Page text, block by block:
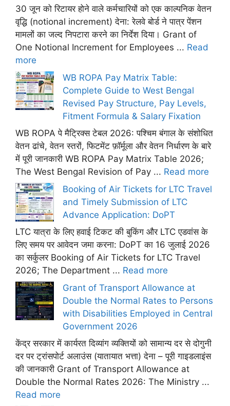
30 जून को रिटायर होने वाले कर्मचारियों को एक काल्पनिक वेतन
वृद्धि (notional increment) देना: रेलवे बोर्ड ने पात्र पेंशन
मामलों का जल्द निपटारा करने का निर्देश दिया। Grant of
One Notional Increment for Employees ... Read
more
WB ROPA Pay Matrix Table:
Complete Guide to West Bengal
Revised Pay Structure, Pay Levels,
Fitment Formula & Salary Fixation
WB ROPA पे मैट्रिक्स टेबल 2026: पश्चिम बंगाल के संशोधित
वेतन ढांचे, वेतन स्तरों, फिटमेंट फ़ॉर्मूला और वेतन निर्धारण के बारे
में पूरी जानकारी WB ROPA Pay Matrix Table 2026;
The West Bengal Revision of Pay ... Read more
Booking of Air Tickets for LTC Travel
and Timely Submission of LTC
Advance Application: DoPT
LTC यात्रा के लिए हवाई टिकट की बुकिंग और LTC एडवांस के
लिए समय पर आवेदन जमा करना: DoPT का 16 जुलाई 2026
का सर्कुलर Booking of Air Tickets for LTC Travel
2026; The Department ... Read more
Grant of Transport Allowance at
Double the Normal Rates to Persons
with Disabilities Employed in Central
Government 2026
केंद्र सरकार में कार्यरत दिव्यांग व्यक्तियों को सामान्य दर से दोगुनी
दर पर ट्रांसपोर्ट अलाउंस (यातायात भत्ता) देना – पूरी गाइडलाइंस
की जानकारी Grant of Transport Allowance at
Double the Normal Rates 2026: The Ministry ...
Read more